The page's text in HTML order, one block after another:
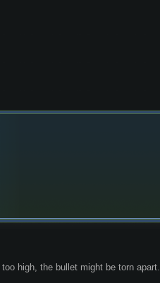
high, the bullet might be torn apart.